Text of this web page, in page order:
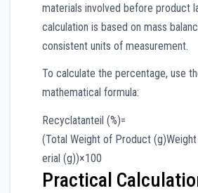
materials involved before product
calculation is based on mass
consistent units of measurement.
To calculate the percentage, use
mathematical formula:
Recyclatanteil (%)=
(Total Weight of Product (g)
erial (g))×100
Practical